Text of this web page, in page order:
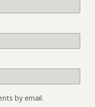
by email.